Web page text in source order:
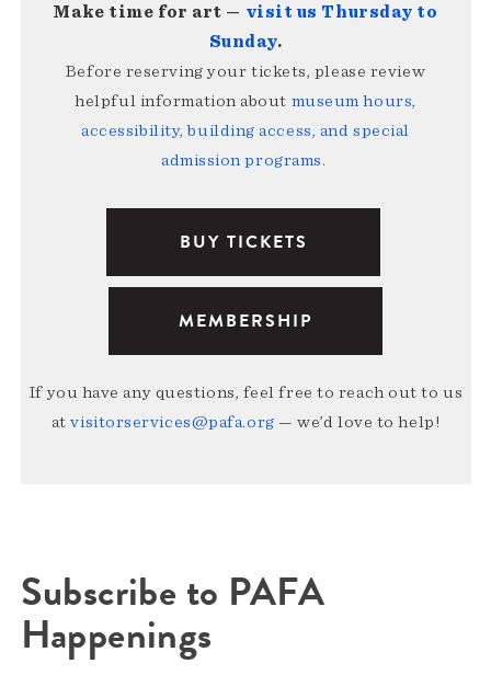
Make time for art — visit us Thursday to
Sunday.
Before reserving your tickets, please review
helpful information about museum hours,
accessibility, building access, and special
admission programs.
BUY TICKETS
MEMBERSHIP
If you have any questions, feel free to reach out to us
atvisitorservices@pafa.org — we’d love to help!
Subscribe to PAFA
Happenings